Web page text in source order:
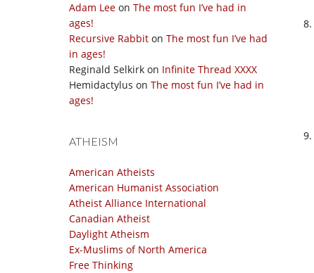
Adam Lee on The most fun I’ve had in
ages!
Recursive Rabbit on The most fun I’ve had
in ages!
Reginald Selkirk on Infinite Thread XXXX
Hemidactylus on The most fun I’ve had in
ages!
ATHEISM
American Atheists
American Humanist Association
Atheist Alliance International
Canadian Atheist
Daylight Atheism
Ex-Muslims of North America
Free Thinking